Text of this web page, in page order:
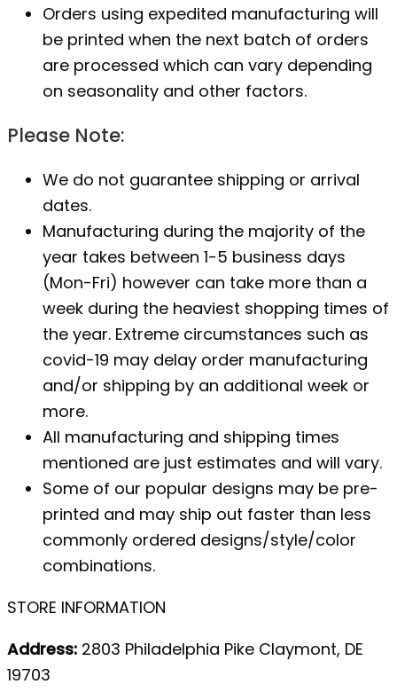
Orders using expedited manufacturing will
be printed when the next batch of orders
are processed which can vary depending
on seasonality and other factors.
Please Note:
We do not guarantee shipping or arrival
dates.
Manufacturing during the majority of the
year takes between 1-5 business days
(Mon-Fri) however can take more than a
week during the heaviest shopping times of
the year. Extreme circumstances such as
covid-19 may delay order manufacturing
and/or shipping by an additional week or
more.
All manufacturing and shipping times
mentioned are just estimates and will vary.
Some of our popular designs may be pre-
printed and may ship out faster than less
commonly ordered designs/style/color
combinations.
STORE INFORMATION
Address: 2803 Philadelphia Pike Claymont, DE
19703